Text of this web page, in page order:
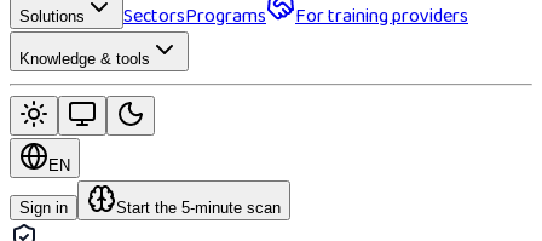
Solutions SectorsPrograms For training providers
Knowledge & tools
EN
Sign in Start the 5-minute scan